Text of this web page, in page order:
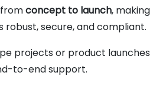
concept to launch, making
robust, secure, and compliant.
projects or product launches
to-end support.